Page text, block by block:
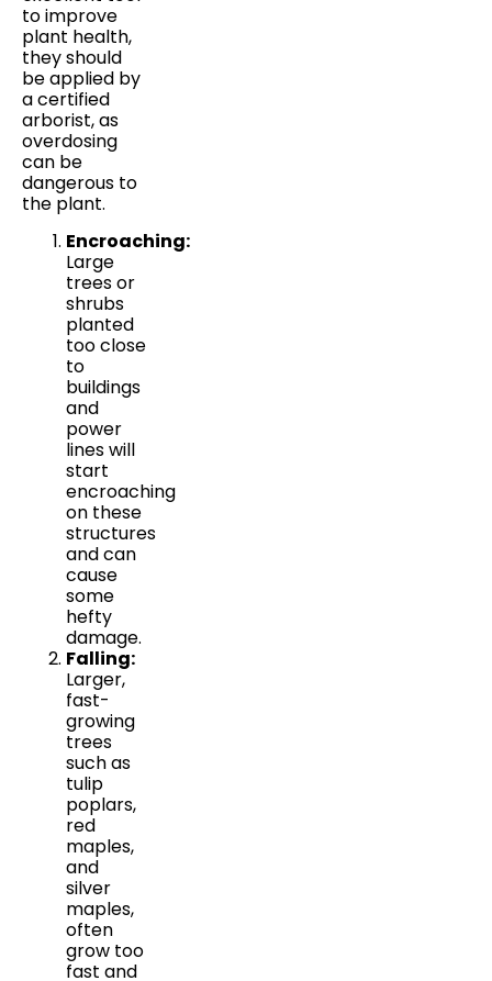
to improve
plant health,
they should
be applied by
a certified
arborist, as
overdosing
can be
dangerous to
the plant.
Encroaching:
Large
trees or
shrubs
planted
too close
to
buildings
and
power
lines will
start
encroaching
on these
structures
and can
cause
some
hefty
damage.
Falling:
Larger,
fast-
growing
trees
such as
tulip
poplars,
red
maples,
and
silver
maples,
often
grow too
fast and